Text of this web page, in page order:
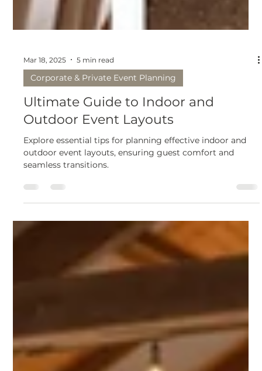
Mar 18, 2025 5 min read
Corporate & Private Event Planning
Outdoor Event Layouts
Explore essential tips for planning effective indoor and
outdoor event layouts, ensuring guest comfort and
seamless transitions.